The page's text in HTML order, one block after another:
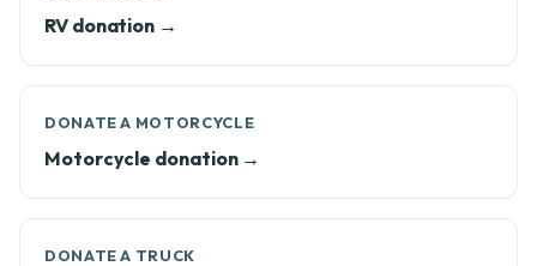
RV donation →
DONATE A MOTORCYCLE
Motorcycle donation →
DONATE A TRUCK